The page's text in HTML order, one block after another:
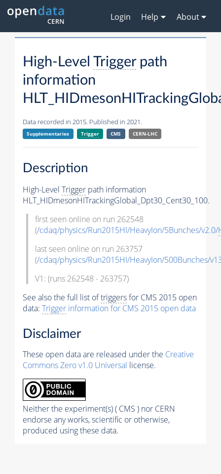
Login Help About
High-Level Triggerpath
information
Data recorded in 2015. Published in 2021.
Supplementaries Trigger CMS CERN-LHC
Description
High-Level Trigger path information
HLT_HIDmesonHITrackingGlobal_Dpt30_Cent30_100.
first seen online on run 262548
(/cdaq/physics/Run2015HI/HeavyIon/5Bunches/v2.0/
last seen online on run 263757
(/cdaq/physics/Run2015HI/HeavyIon/500Bunches/
V1: (runs 262548 - 263757)
See also the full list oftriggersfor CMS 2015 open
data: Trigger information for CMS 2015 open data
Disclaimer
These open data are released under the Creative
Commons Zero v1.0 Universal license.
Neither the experiment(s) ( CMS ) nor CERN
endorse any works, scientific or otherwise,
produced using these data.